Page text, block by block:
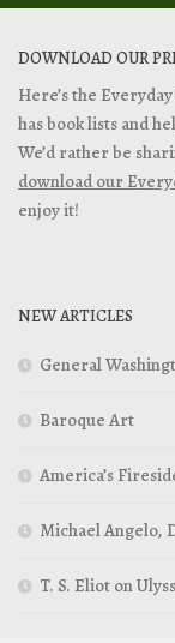
DOWNLOAD OUR
Here’s the
has book lists and
We’d rather be
download our
enjoy it!
NEW ARTICLES
General
Baroque Art
America’s
Michael Angelo,
T. S. Eliot on